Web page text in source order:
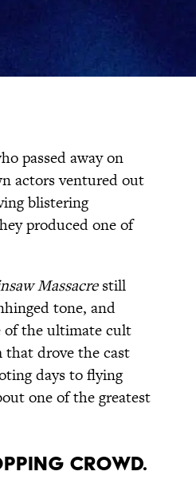
passed away on
actors ventured out
blistering
produced one of
Massacrestill
tone, and
of the ultimate cult
that drove the cast
days to flying
one of the greatest
CROWD.